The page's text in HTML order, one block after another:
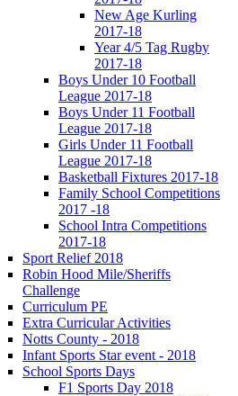
New Age Kurling
2017-18
Year 4/5 Tag Rugby
2017-18
Boys Under 10 Football
League 2017-18
Boys Under 11 Football
League 2017-18
Girls Under 11 Football
League 2017-18
Basketball Fixtures 2017-18
Family School Competitions
2017 -18
School Intra Competitions
2017-18
Sport Relief 2018
Robin Hood Mile/Sheriffs
Challenge
Curriculum PE
Extra Curricular Activities
Notts County - 2018
Infant Sports Star event - 2018
School Sports Days
F1 Sports Day 2018